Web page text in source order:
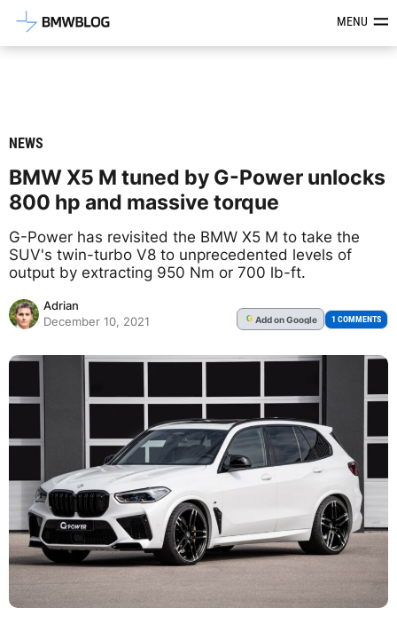
Latest BMW News, Reviews &MENU
NEWS
BMW X5 M tuned by G-Power unlocks
800 hp and massive torque
G-Power has revisited the BMW X5 M to take the
SUV's twin-turbo V8 to unprecedented levels of
output by extracting 950 Nm or 700 lb-ft.
Adrian
December 10, 2021
G Addon Google 1 COMMENTS